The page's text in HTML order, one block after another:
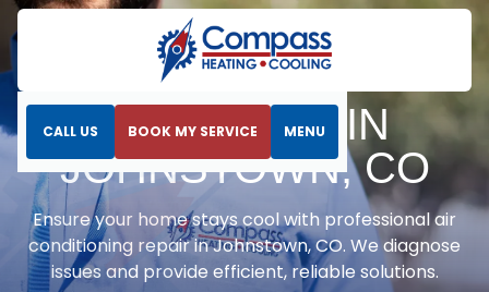
CALL US BOOK MY SERVICE MENU
Home
Air Conditioning
AC Repair in Johnstown, CO
AC REPAIR IN
JOHNSTOWN, CO
Ensure your home stays cool with professional air
conditioning repair in Johnstown, CO. We diagnose
issues and provide efficient, reliable solutions.